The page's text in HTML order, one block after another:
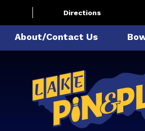
Directions
About/Contact Us